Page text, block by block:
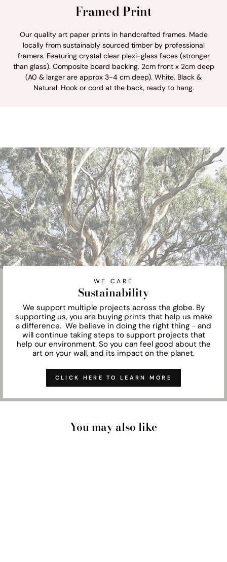
Framed Print
Our quality art paper prints in handcrafted frames. Made
locally from sustainably sourced timber by professional
framers. Featuring crystal clear plexi-glass faces (stronger
than glass). Composite board backing. 2cm front x 2cm deep
(A0 & larger are approx 3-4 cm deep). White, Black &
Natural. Hook or cord at the back, ready to hang.
WE CARE
Sustainability
We support multiple projects across the globe. By
supporting us, you are buying prints that help us make
a difference. We believe in doing the right thing - and
will continue taking steps to support projects that
help our environment. So you can feel good about the
art on your wall, and its impact on the planet.
CLICK HERE TO LEARN MORE
You may also like